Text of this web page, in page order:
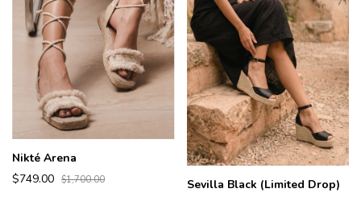
Nikté Arena
$749.00 $1,700.00
Sevilla Black (Limited Drop)